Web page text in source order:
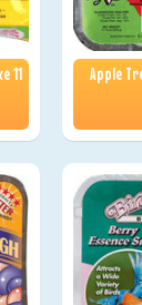
11
Apple